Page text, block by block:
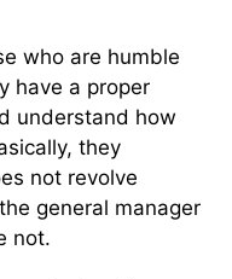
who are humble
have a proper
understand how
they
not revolve
general manager
not.